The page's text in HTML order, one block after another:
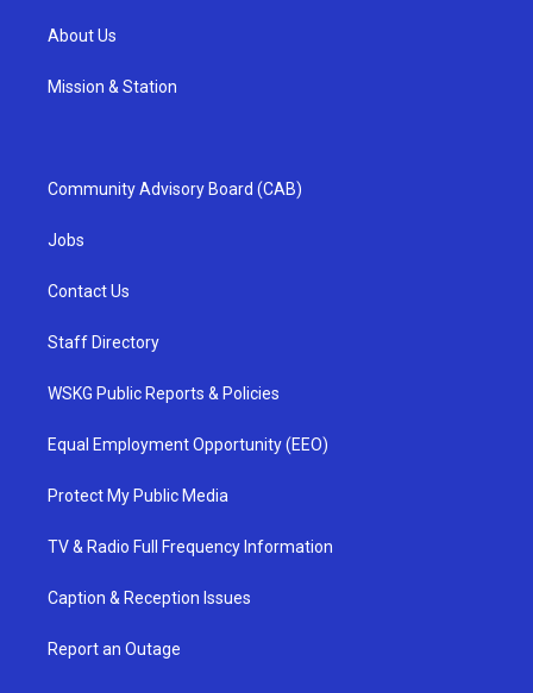
About Us
Mission & Station
Community Advisory Board (CAB)
Jobs
Contact Us
Staff Directory
WSKG Public Reports & Policies
Equal Employment Opportunity (EEO)
Protect My Public Media
TV & Radio Full Frequency Information
Caption & Reception Issues
Report an Outage